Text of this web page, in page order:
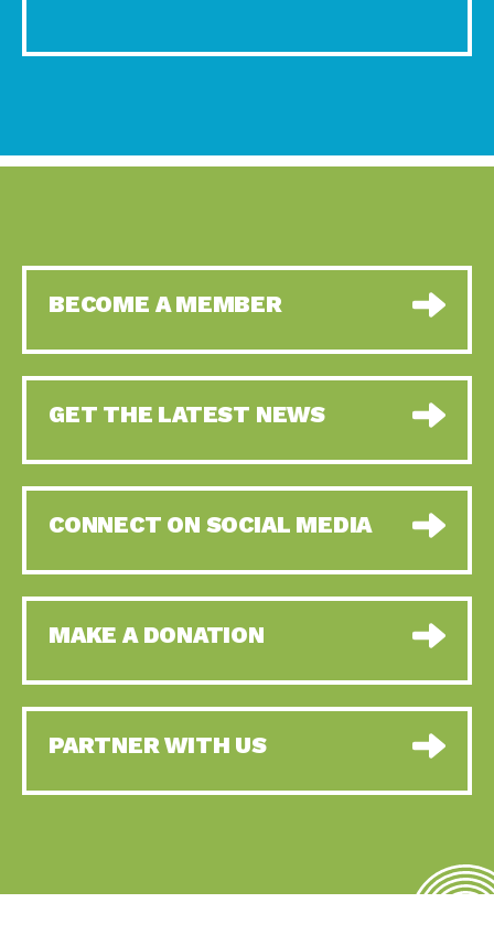
BECOME A MEMBER
GET THE LATEST NEWS
CONNECT ON SOCIAL MEDIA
MAKE A DONATION
PARTNER WITH US